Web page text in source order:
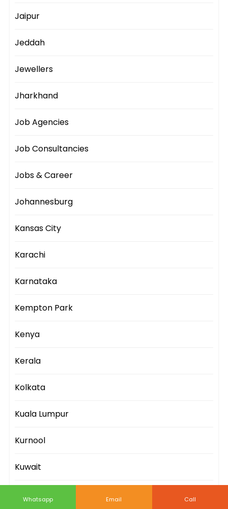
Jaipur
Jeddah
Jewellers
Jharkhand
Job Agencies
Job Consultancies
Jobs & Career
Johannesburg
Kansas City
Karachi
Karnataka
Kempton Park
Kenya
Kerala
Kolkata
Kuala Lumpur
Kurnool
Kuwait
Whatsapp Email Call